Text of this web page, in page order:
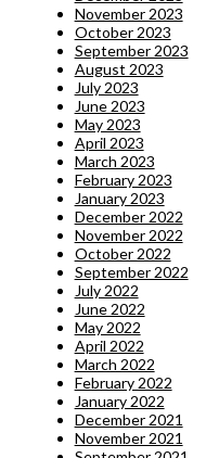
November 2023
October 2023
September 2023
August 2023
July 2023
June 2023
May 2023
April 2023
March 2023
February 2023
January 2023
December 2022
November 2022
October 2022
September 2022
July 2022
June 2022
May 2022
April 2022
March 2022
February 2022
January 2022
December 2021
November 2021